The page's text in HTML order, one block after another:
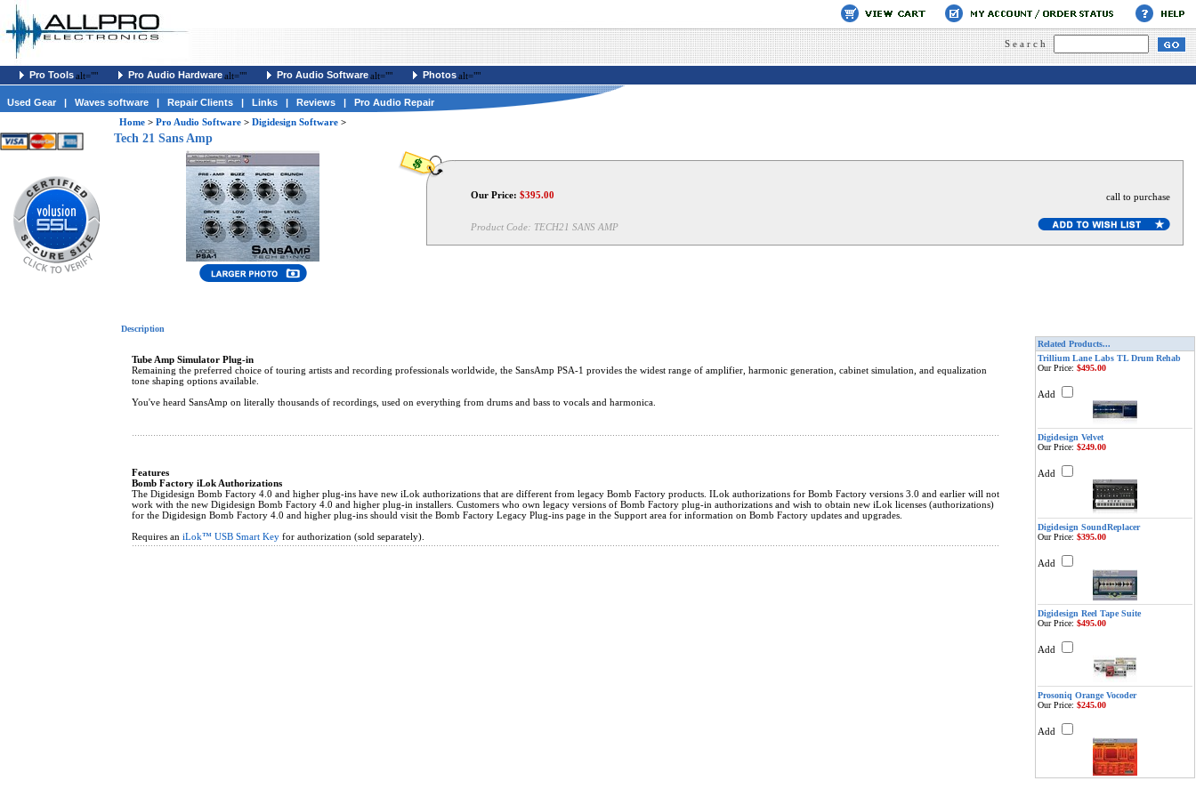
Search
Pro Toolsalt="" Pro Audio Hardwarealt="" Pro Audio Softwarealt="" Photosalt=""
Used Gear | Waves software | Repair Clients | Links | Reviews |
Pro Audio Repair
Home > Pro Audio Software > Digidesign Software >
Tech 21 Sans Amp
Our Price: $395.00
Product Code: TECH21 SANS AMP
call to purchase
Description
Tube Amp Simulator Plug-in
Remaining the preferred choice of touring artists and recording professionals worldwide, the SansAmp PSA-1 provides the widest range of amplifier, harmonic generation, cabinet simulation, and equalization
tone shaping options available.
You've heard SansAmp on literally thousands of recordings, used on everything from drums and bass to vocals and harmonica.
Features
Bomb Factory iLok Authorizations
The Digidesign Bomb Factory 4.0 and higher plug-ins have new iLok authorizations that are different from legacy Bomb Factory products. ILok authorizations for Bomb Factory versions 3.0 and earlier will not
work with the new Digidesign Bomb Factory 4.0 and higher plug-in installers. Customers who own legacy versions of Bomb Factory plug-in authorizations and wish to obtain new iLok licenses (authorizations)
for the Digidesign Bomb Factory 4.0 and higher plug-ins should visit the Bomb Factory Legacy Plug-ins page in the Support area for information on Bomb Factory updates and upgrades.
Requires an iLok™ USB Smart Key for authorization (sold separately).
Related Products...
Trillium Lane Labs TL Drum Rehab
Our Price: $495.00
Add
Digidesign Velvet
Our Price: $249.00
Add
Digidesign SoundReplacer
Our Price: $395.00
Add
Digidesign Reel Tape Suite
Our Price: $495.00
Add
Prosoniq Orange Vocoder
Our Price: $245.00
Add